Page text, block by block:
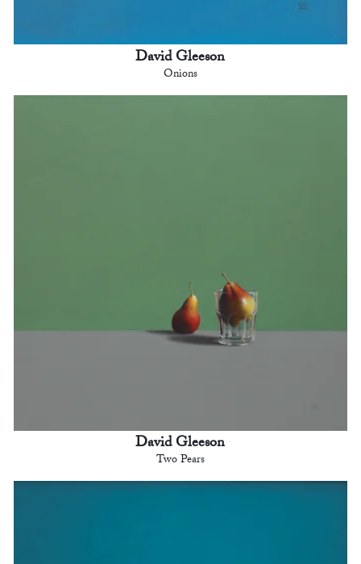
David Gleeson
Onions
David Gleeson
Two Pears